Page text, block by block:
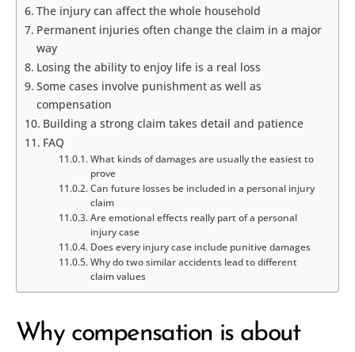
The injury can affect the whole household
Permanent injuries often change the claim in a major
way
Losing the ability to enjoy life is a real loss
Some cases involve punishment as well as
compensation
Building a strong claim takes detail and patience
FAQ
What kinds of damages are usually the easiest to
prove
Can future losses be included in a personal injury
claim
Are emotional effects really part of a personal
injury case
Does every injury case include punitive damages
Why do two similar accidents lead to different
claim values
Why compensation is about